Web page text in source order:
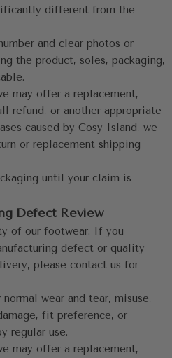
and clear photos or
the product, soles, packaging,
may offer a replacement,
refund, or another appropriate
caused by Cosy Island, we
or replacement shipping
until your claim is
Defect Review
of our footwear. If you
defect or quality
please contact us for
wear and tear, misuse,
fit preference, or
regular use.
may offer a replacement,